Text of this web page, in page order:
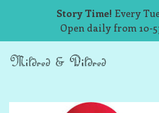
Story Time! Every
Open daily from 10-